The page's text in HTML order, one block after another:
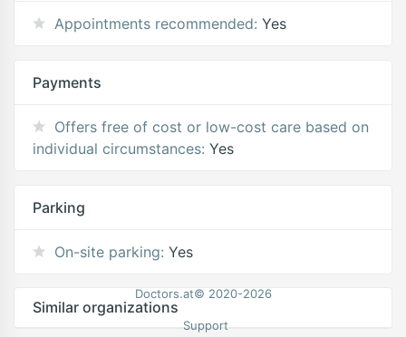
Appointments recommended: Yes
Payments
Offers free of cost or low-cost care based on
individual circumstances: Yes
Parking
On-site parking: Yes
Similar organizations
Doctors.at© 2020-2026
Support